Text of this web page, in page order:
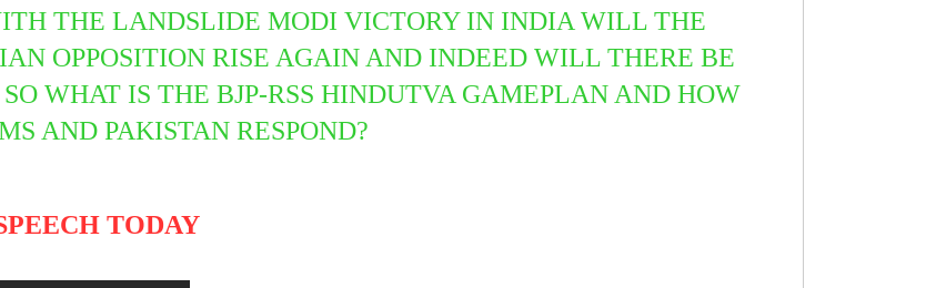
THE LANDSLIDE MODI VICTORY IN INDIA WILL THE
OPPOSITION RISE AGAIN AND INDEED WILL THERE BE
WHAT IS THE BJP-RSS HINDUTVA GAMEPLAN AND HOW
AND PAKISTAN RESPOND?
TODAY